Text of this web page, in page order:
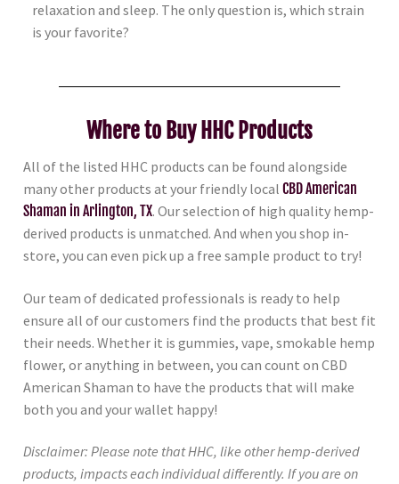
relaxation and sleep. The only question is, which strain
is your favorite?
Where to Buy HHC Products
All of the listed HHC products can be found alongside
many other products at your friendly local CBD American
Shaman in Arlington, TX. Our selection of high quality hemp-
derived products is unmatched. And when you shop in-
store, you can even pick up a free sample product to try!
Our team of dedicated professionals is ready to help
ensure all of our customers find the products that best fit
their needs. Whether it is gummies, vape, smokable hemp
flower, or anything in between, you can count on CBD
American Shaman to have the products that will make
both you and your wallet happy!
Disclaimer: Please note that HHC, like other hemp-derived
products, impacts each individual differently. If you are on